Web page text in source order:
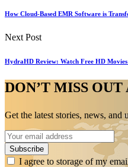
How Cloud-Based EMR Software is
Next Post
HydraHD Review: Watch Free HD
DON’T MISS
Get the latest stories, news,
I agree to storage of my